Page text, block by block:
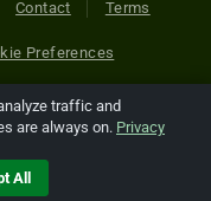
Contact Terms
Preferences
Reserved. All
are copyright of
traffic and
are always on. Privacy
All